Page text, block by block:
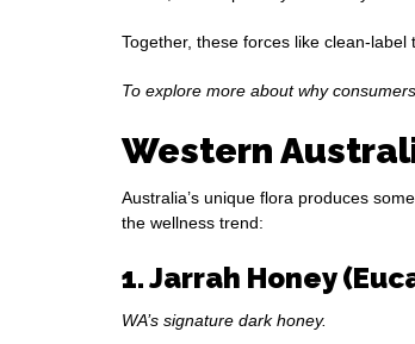
Together, these forces like clean-
To explore more about why
Western
Australia’s unique flora produces
the wellness trend:
1. Jarrah Honey
WA’s signature dark honey.